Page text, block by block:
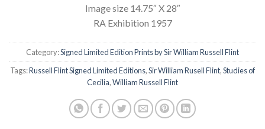
Image size 14.75″ X 28″
RA Exhibition 1957
Category:Signed Limited Edition Prints by Sir William Russell Flint
Tags:Russell Flint Signed Limited Editions,Sir William Rusell Flint,Studies of
Cecilia,William Russell Flint